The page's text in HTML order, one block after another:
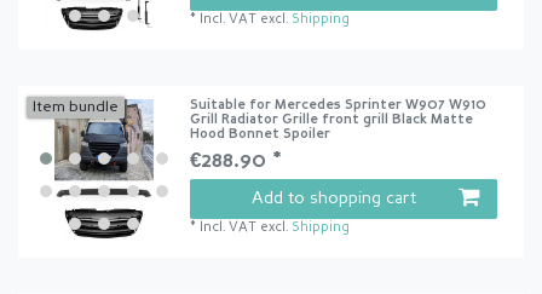
* Incl. VAT excl. Shipping
Item bundle
Suitable for Mercedes Sprinter W907 W910
Grill Radiator Grille front grill Black Matte
Hood Bonnet Spoiler
€288.90 *
Add to shopping cart
* Incl. VAT excl. Shipping